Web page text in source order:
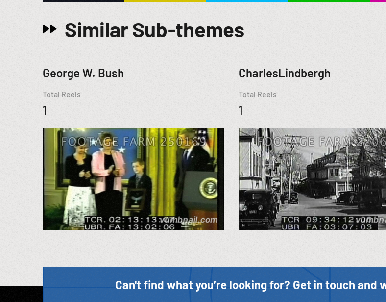
Similar Sub-themes
George W. Bush
Total Reels
1
CharlesLindbergh
Total Reels
1
Can't find what you’re looking for? Get in touch and